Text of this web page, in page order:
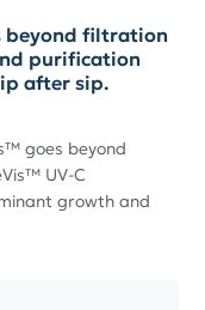
beyond filtration
purification
after sip.
goes beyond
UV-C
growth and